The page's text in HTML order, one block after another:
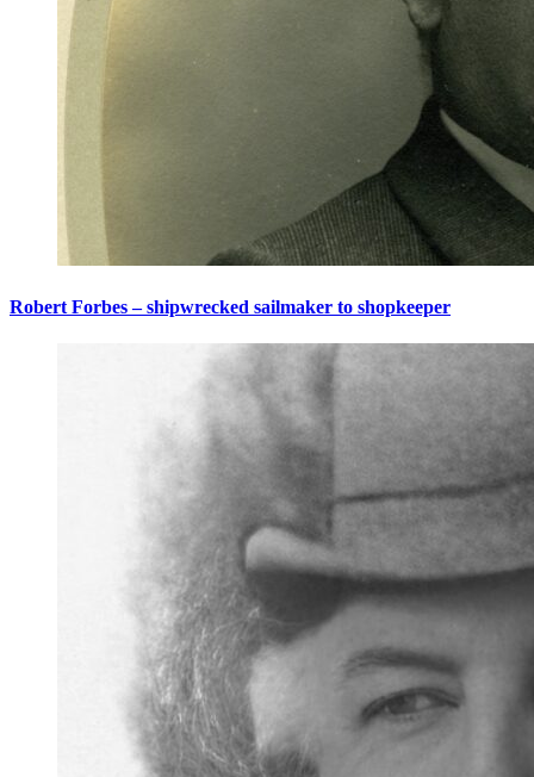
Robert Forbes – shipwrecked sailmaker to shopkeeper